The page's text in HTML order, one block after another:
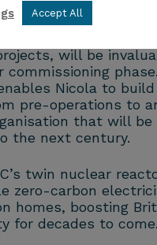
and experience
will be
commissioning
Nicola to
pre-operations to
that will be
the next century.
twin nuclear
zero-carbon
homes, boosting
for decades to come.
Accept All